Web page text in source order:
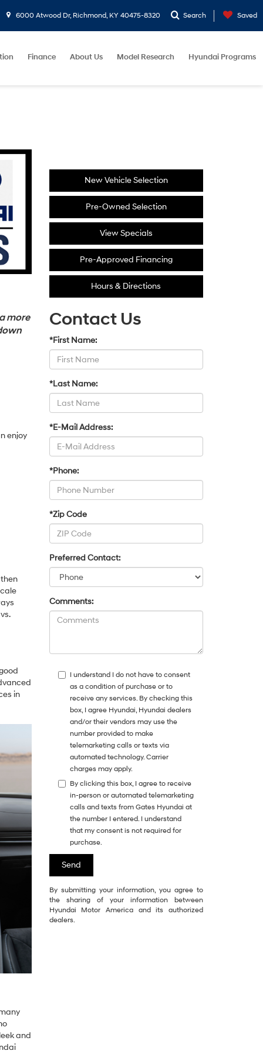
6000 Atwood Dr, Richmond, KY 40475-8320 Search Saved
Finance About Us Model Research Hyundai Programs
more
enjoy
in
and
New Vehicle Selection
Pre-Owned Selection
View Specials
Pre-Approved Financing
Hours & Directions
Contact Us
*First Name:
*Last Name:
*E-Mail Address:
*Phone:
*Zip Code
Preferred Contact:
Comments:
I understand I do not have to consent
as a condition of purchase or to
receive any services. By checking this
box, I agree Hyundai, Hyundai dealers
and/or their vendors may use the
number provided to make
telemarketing calls or texts via
automated technology. Carrier
charges may apply.
By clicking this box, I agree to receive
in-person or automated telemarketing
calls and texts from Gates Hyundai at
the number I entered. I understand
that my consent is not required for
purchase.
By submitting your information, you agree to
the sharing of your information between
Hyundai Motor America and its authorized
dealers.